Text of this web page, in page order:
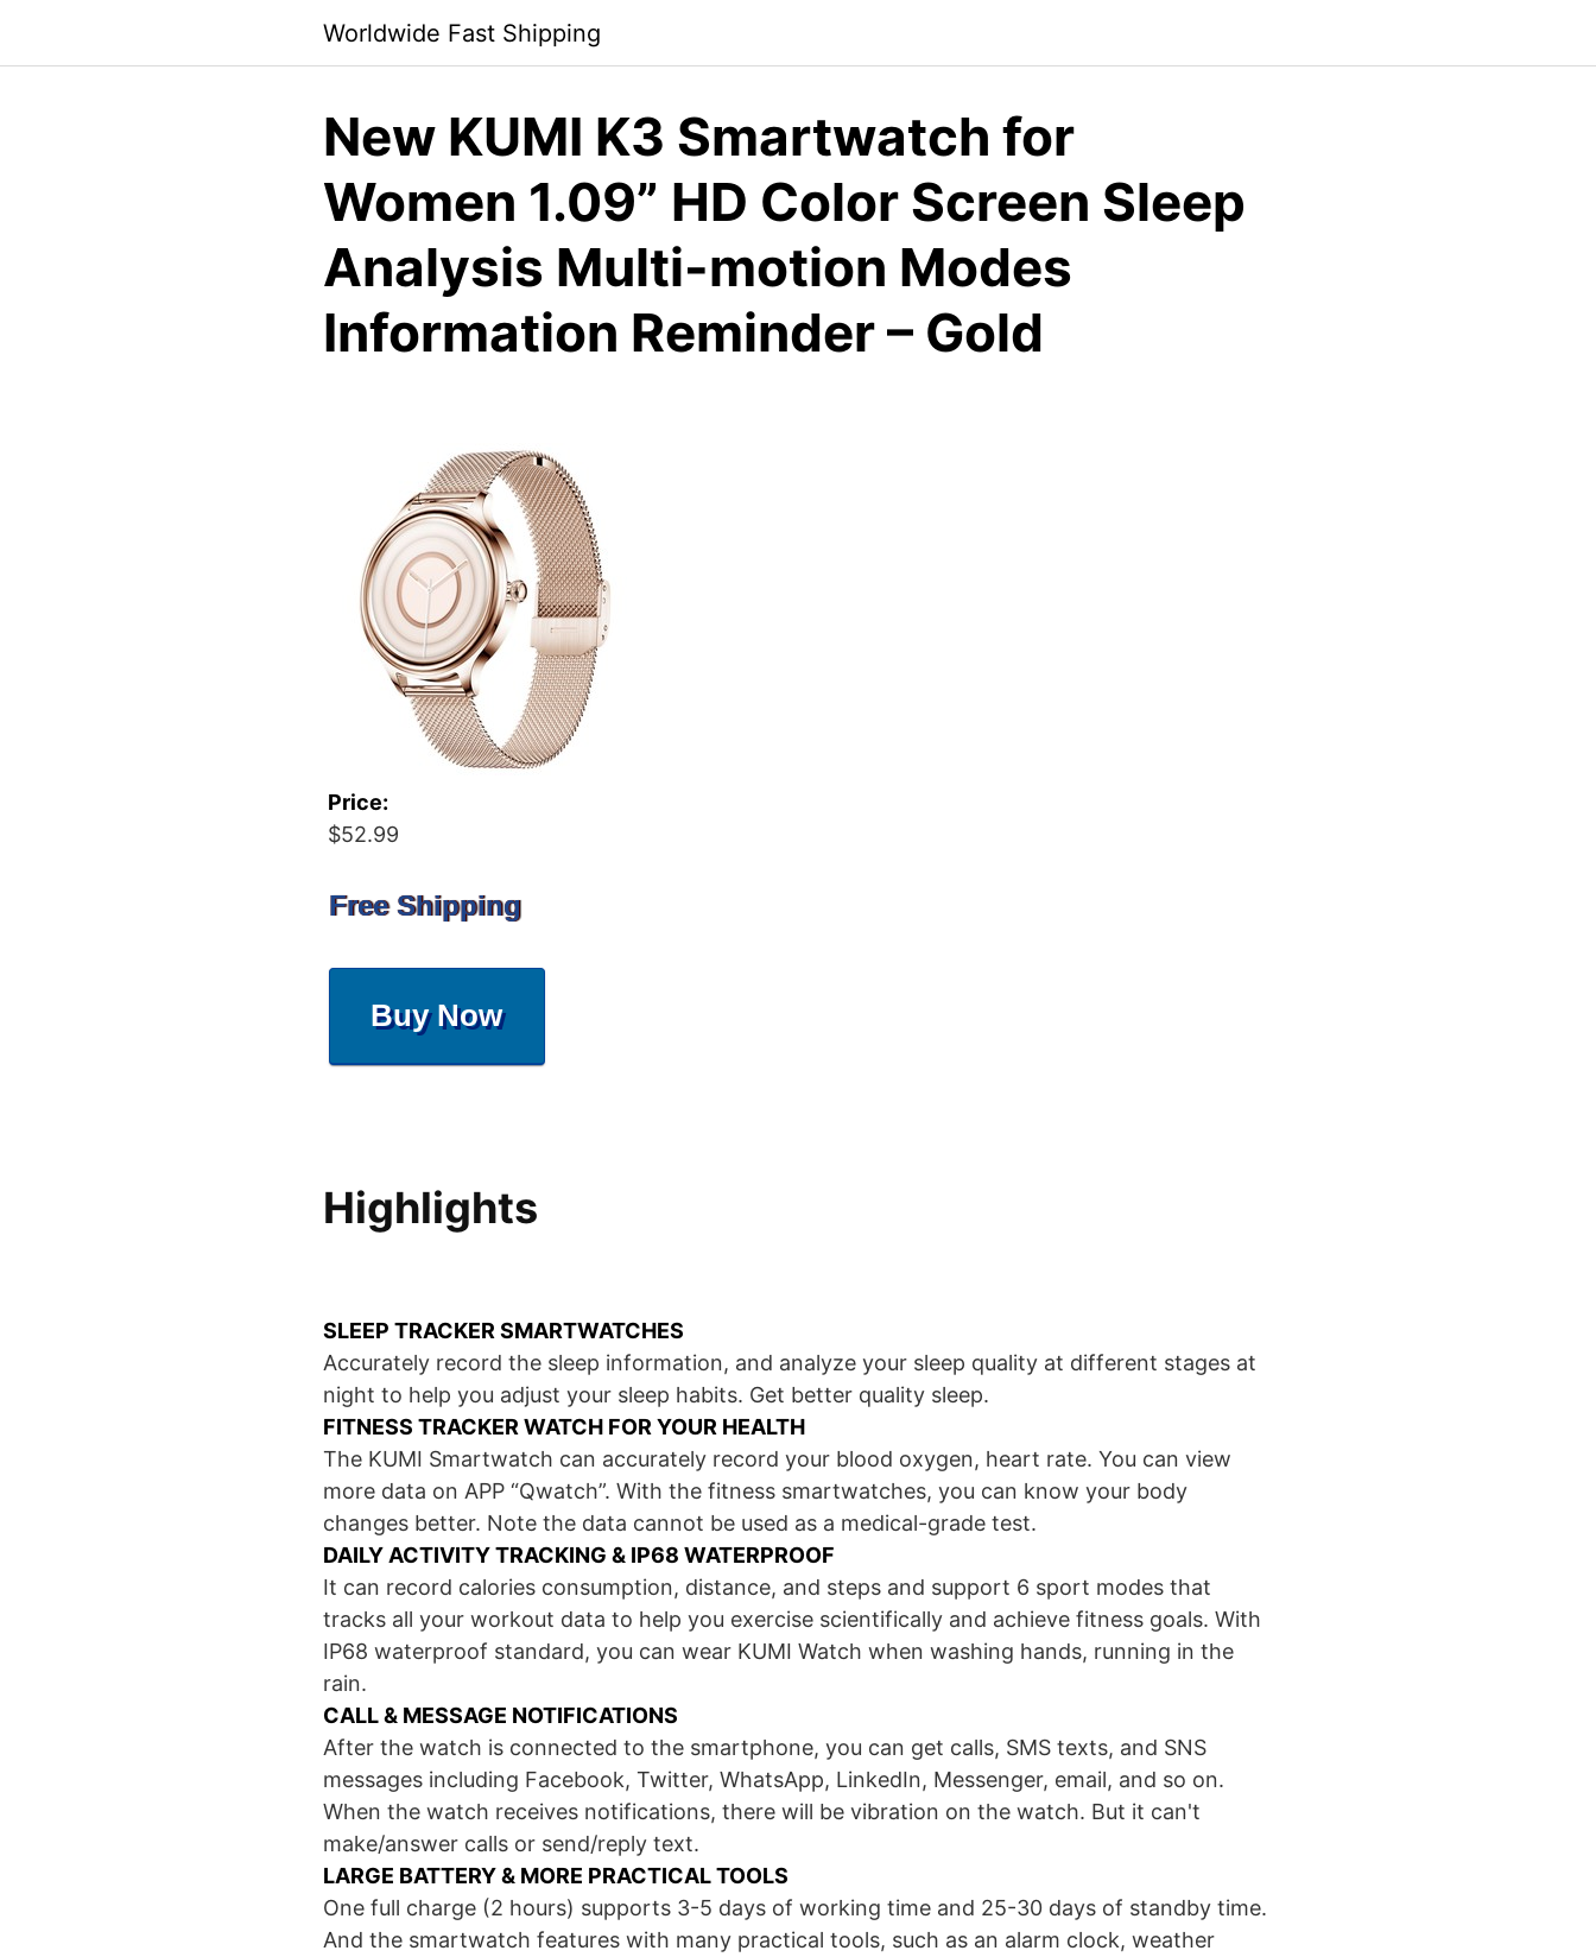
content
Worldwide Fast Shipping
New KUMI K3 Smartwatch for
Women 1.09” HD Color Screen Sleep
Analysis Multi-motion Modes
Information Reminder – Gold
Price:
$52.99
Free Shipping
Buy Now
Highlights
SLEEP TRACKER SMARTWATCHES
Accurately record the sleep information, and analyze your sleep quality at different stages at
night to help you adjust your sleep habits. Get better quality sleep.
FITNESS TRACKER WATCH FOR YOUR HEALTH
The KUMI Smartwatch can accurately record your blood oxygen, heart rate. You can view
more data on APP “Qwatch”. With the fitness smartwatches, you can know your body
changes better. Note the data cannot be used as a medical-grade test.
DAILY ACTIVITY TRACKING & IP68 WATERPROOF
It can record calories consumption, distance, and steps and support 6 sport modes that
tracks all your workout data to help you exercise scientifically and achieve fitness goals. With
IP68 waterproof standard, you can wear KUMI Watch when washing hands, running in the
rain.
CALL & MESSAGE NOTIFICATIONS
After the watch is connected to the smartphone, you can get calls, SMS texts, and SNS
messages including Facebook, Twitter, WhatsApp, LinkedIn, Messenger, email, and so on.
When the watch receives notifications, there will be vibration on the watch. But it can't
make/answer calls or send/reply text.
LARGE BATTERY & MORE PRACTICAL TOOLS
One full charge (2 hours) supports 3-5 days of working time and 25-30 days of standby time.
And the smartwatch features with many practical tools, such as an alarm clock, weather